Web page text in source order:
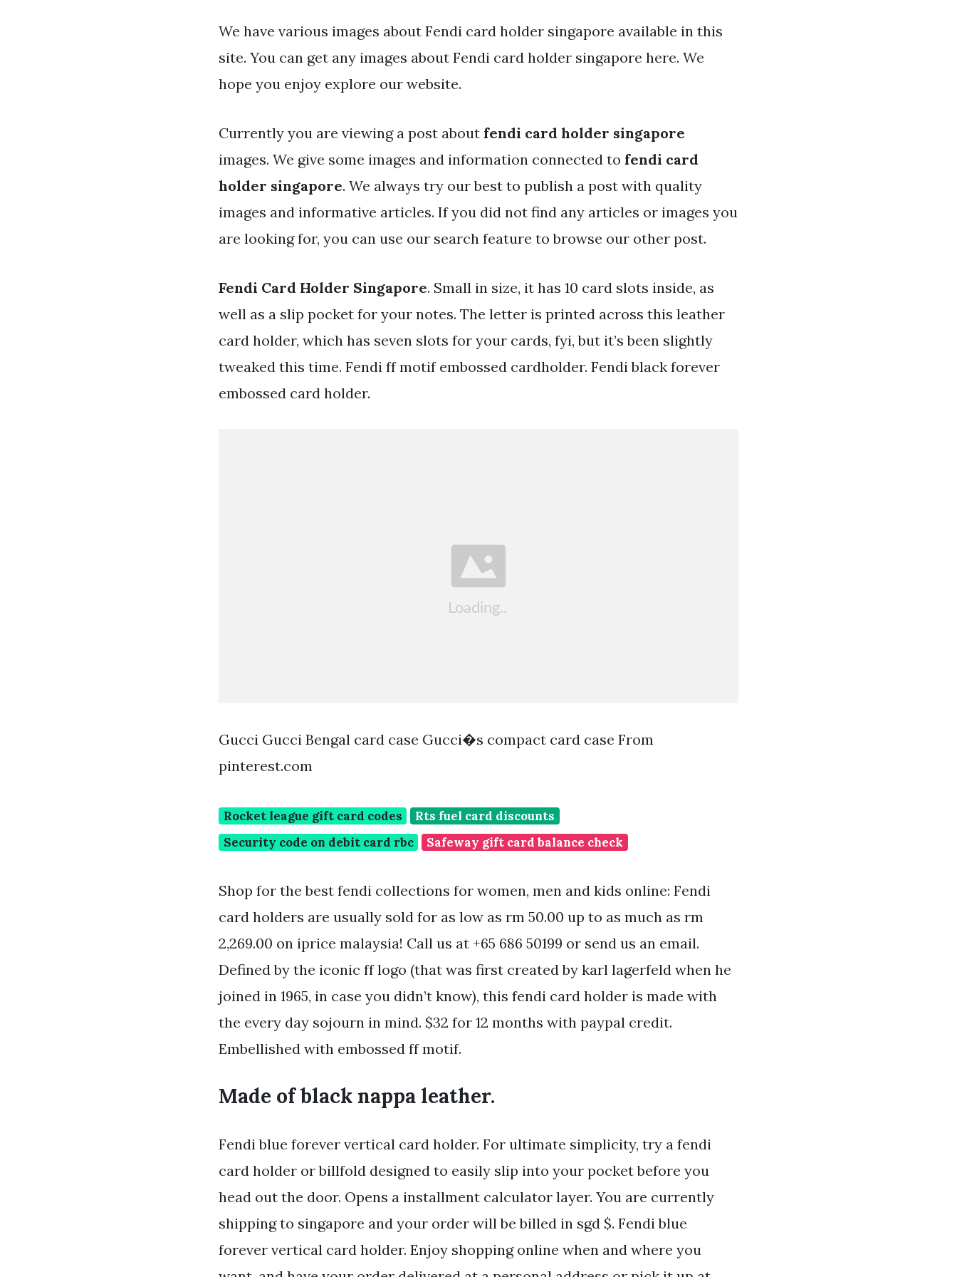
We have various images about Fendi card holder singapore available in this
site. You can get any images about Fendi card holder singapore here. We
hope you enjoy explore our website.
Currently you are viewing a post about fendi card holder singapore
images. We give some images and information connected to fendi card
holder singapore. We always try our best to publish a post with quality
images and informative articles. If you did not find any articles or images you
are looking for, you can use our search feature to browse our other post.
Fendi Card Holder Singapore. Small in size, it has 10 card slots inside, as
well as a slip pocket for your notes. The letter is printed across this leather
card holder, which has seven slots for your cards, fyi, but it’s been slightly
tweaked this time. Fendi ff motif embossed cardholder. Fendi black forever
embossed card holder.
Gucci Gucci Bengal card case Gucci�s compact card case From
pinterest.com
Rocket league gift card codes
Rts fuel card discounts
Security code on debit card rbc
Safeway gift card balance check
Shop for the best fendi collections for women, men and kids online: Fendi
card holders are usually sold for as low as rm 50.00 up to as much as rm
2,269.00 on iprice malaysia! Call us at +65 686 50199 or send us an email.
Defined by the iconic ff logo (that was first created by karl lagerfeld when he
joined in 1965, in case you didn’t know), this fendi card holder is made with
the every day sojourn in mind. $32 for 12 months with paypal credit.
Embellished with embossed ff motif.
Made of black nappa leather.
Fendi blue forever vertical card holder. For ultimate simplicity, try a fendi
card holder or billfold designed to easily slip into your pocket before you
head out the door. Opens a installment calculator layer. You are currently
shipping to singapore and your order will be billed in sgd $. Fendi blue
forever vertical card holder. Enjoy shopping online when and where you